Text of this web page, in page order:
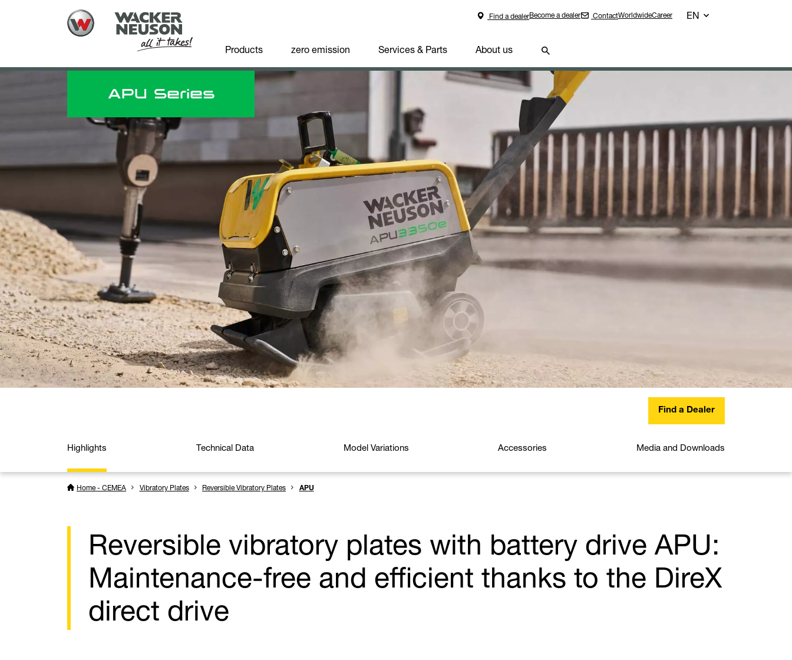
Find a dealerBecome a dealer ContactWorldwideCareer EN
Products zero emission Services & Parts About us
APU Series
Find a Dealer
Highlights Technical Data Model Variations Accessories Media and Downloads
Home - CEMEA Vibratory Plates Reversible Vibratory Plates APU
Reversible vibratory plates with battery drive APU:
Maintenance-free and efficient thanks to the DireX
direct drive